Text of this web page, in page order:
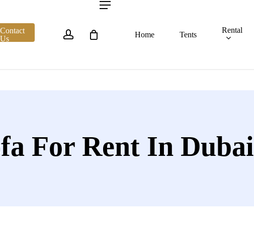
Contact
Us
accountMenu
Home Tents
Rental
For Rent In Dubai